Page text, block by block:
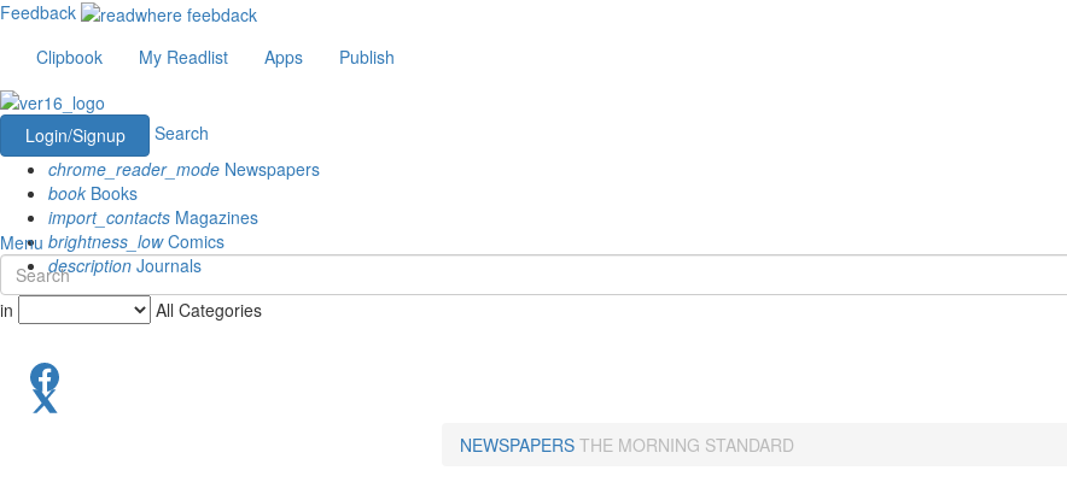
Feedback
Clipbook
My Readlist Apps Publish
Login/Signup
Search
chrome_reader_mode Newspapers
book Books
import_contacts Magazines
brightness_lowComics
description Journals
Menu
in All Categories
NEWSPAPERS THE MORNING STANDARD